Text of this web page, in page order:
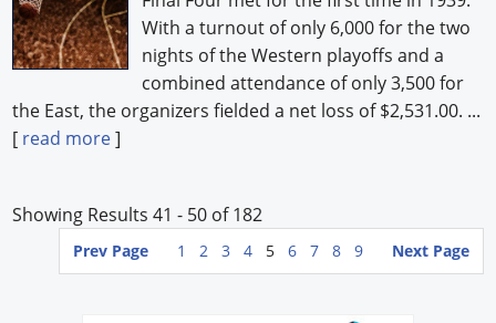
With a turnout of only 6,000 for the two
nights of the Western playoffs and a
combined attendance of only 3,500 for
the East, the organizers fielded a net loss of $2,531.00. ...
[ read more]
Showing Results 41 - 50 of 182
Prev Page 1 2 3 4 5 6 7 8 9 Next Page